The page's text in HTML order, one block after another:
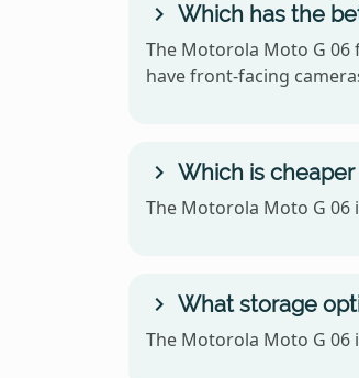
Which has the
The Motorola Moto G 06
have front-facing
Which is cheaper
The Motorola Moto G 06
What storage
The Motorola Moto G 06